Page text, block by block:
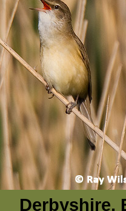
Derbyshire,